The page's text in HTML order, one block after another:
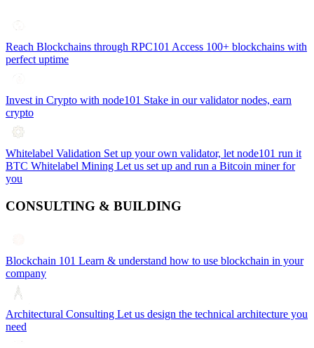
Reach Blockchains through RPC101 Access 100+ blockchains with
perfect uptime
Invest in Crypto with node101 Stake in our validator nodes, earn
crypto
Whitelabel Validation Set up your own validator, let node101 run it
BTC Whitelabel Mining Let us set up and run a Bitcoin miner for
you
CONSULTING & BUILDING
Blockchain 101 Learn & understand how to use blockchain in your
company
Architectural Consulting Let us design the technical architecture you
need